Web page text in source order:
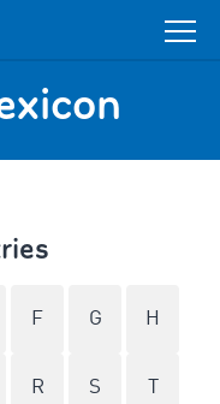
F G H
R S